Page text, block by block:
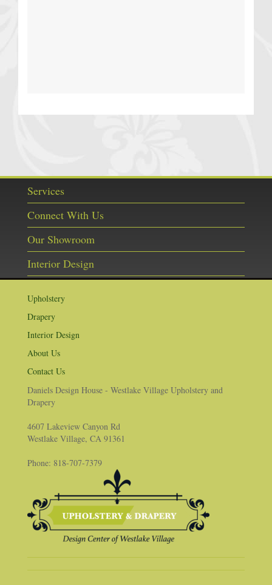
Services
Connect With Us
Our Showroom
Interior Design
Upholstery
Drapery
Interior Design
About Us
Contact Us
Daniels Design House - Westlake Village Upholstery and
Drapery
4607 Lakeview Canyon Rd
Westlake Village, CA 91361
Phone: 818-707-7379